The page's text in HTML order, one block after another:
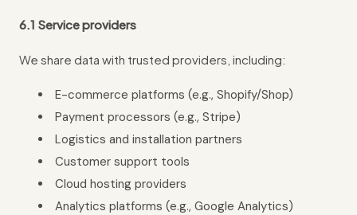
6.1 Service providers
We share data with trusted providers, including:
E-commerce platforms (e.g., Shopify/Shop)
Payment processors (e.g., Stripe)
Logistics and installation partners
Customer support tools
Cloud hosting providers
Analytics platforms (e.g., Google Analytics)